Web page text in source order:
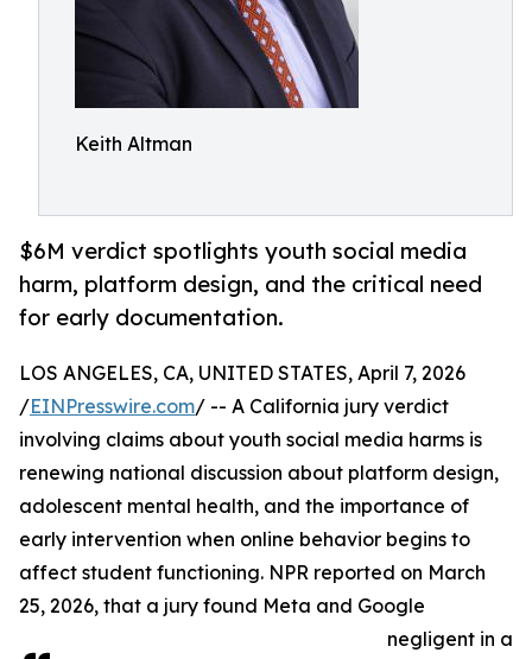
Keith Altman
$6M verdict spotlights youth social media
harm, platform design, and the critical need
for early documentation.
LOS ANGELES, CA, UNITED STATES, April 7, 2026
/EINPresswire.com/ -- A California jury verdict
involving claims about youth social media harms is
renewing national discussion about platform design,
adolescent mental health, and the importance of
early intervention when online behavior begins to
affect student functioning. NPR reported on March
25, 2026, that a jury found Meta and Google
negligent in a